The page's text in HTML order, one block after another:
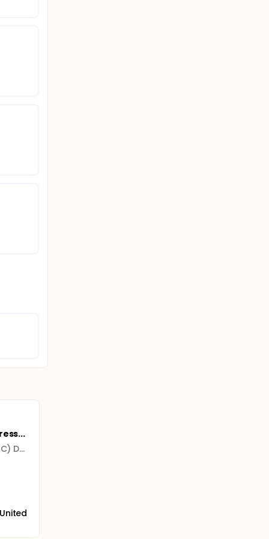
University of California (UC) Davis